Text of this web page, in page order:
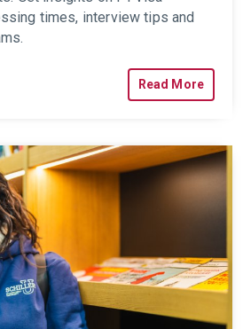
times, interview tips and
Read More